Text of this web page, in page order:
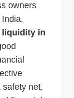
owners
liquidity in
safety net,